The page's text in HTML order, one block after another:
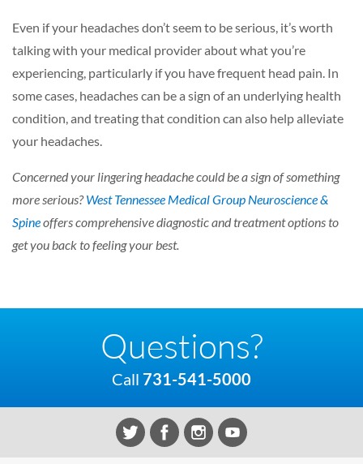
Even if your headaches don’t seem to be serious, it’s worth
talking with your medical provider about what you’re
experiencing, particularly if you have frequent head pain. In
some cases, headaches can be a sign of an underlying health
condition, and treating that condition can also help alleviate
your headaches.
Concerned your lingering headache could be a sign of something
more serious?West Tennessee Medical Group Neuroscience &
Spineoffers comprehensive diagnostic and treatment options to
get you back to feeling your best.
Questions?
Call 731-541-5000